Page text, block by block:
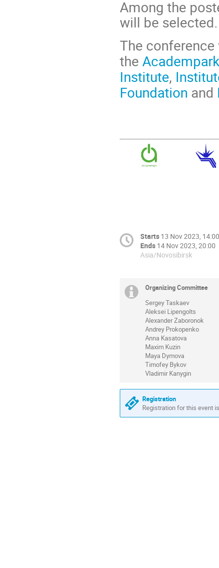
Among the
will be selected.
The
the Academpark
Institute,
Foundation and
Starts 13 Nov 2023, 14:00
Ends 14 Nov 2023, 20:00
Asia/Novosibirsk
Organizing Committee
Sergey Taskaev
Aleksei Lipengolts
Alexander Zaboronok
Andrey Prokopenko
Anna Kasatova
Maxim Kuzin
Maya Dymova
Timofey Bykov
Vladimir Kanygin
Registration
Registration for this event